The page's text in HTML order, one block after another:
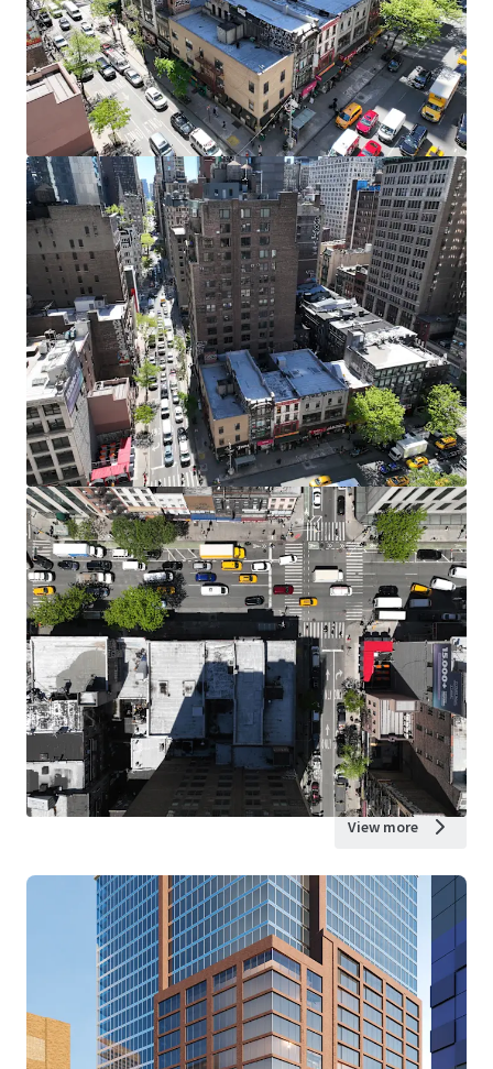
View more